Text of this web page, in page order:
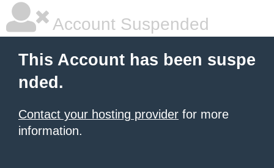
Account Suspended
This Account has been suspe
nded.
Contact your hosting provider for more
information.